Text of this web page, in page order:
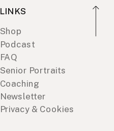
LINKS
Shop
Podcast
FAQ
Coaching
Senior Portraits
Newsletter
Privacy & Cookies